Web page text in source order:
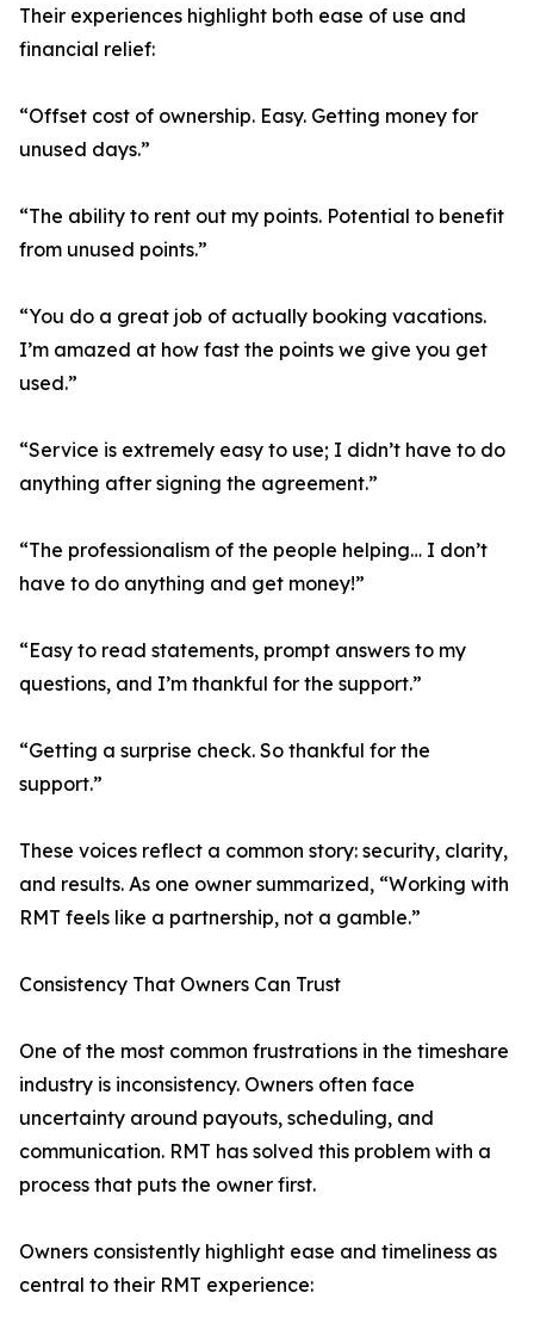
Their experiences highlight both ease of use and
financial relief:
“Offset cost of ownership. Easy. Getting money for
unused days.”
“The ability to rent out my points. Potential to benefit
from unused points.”
“You do a great job of actually booking vacations.
I’m amazed at how fast the points we give you get
used.”
“Service is extremely easy to use; I didn’t have to do
anything after signing the agreement.”
“The professionalism of the people helping… I don’t
have to do anything and get money!”
“Easy to read statements, prompt answers to my
questions, and I’m thankful for the support.”
“Getting a surprise check. So thankful for the
support.”
These voices reflect a common story: security, clarity,
and results. As one owner summarized, “Working with
RMT feels like a partnership, not a gamble.”
Consistency That Owners Can Trust
One of the most common frustrations in the timeshare
industry is inconsistency. Owners often face
uncertainty around payouts, scheduling, and
communication. RMT has solved this problem with a
process that puts the owner first.
Owners consistently highlight ease and timeliness as
central to their RMT experience: